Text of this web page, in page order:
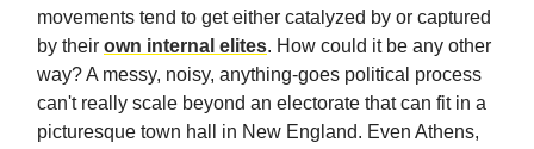
movements tend to get either catalyzed by or captured
by their own internal elites. How could it be any other
way? A messy, noisy, anything-goes political process
can't really scale beyond an electorate that can fit in a
picturesque town hall in New England. Even Athens,